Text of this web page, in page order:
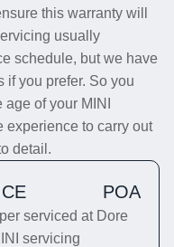
this warranty will
usually
schedule, but we have
if you prefer. So you
of your MINI
experience to carry out
detail.
POA
serviced at Dore
servicing